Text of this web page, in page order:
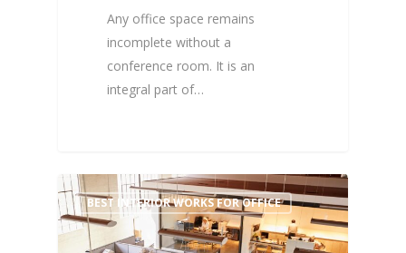
Any office space remains
incomplete without a
conference room. It is an
integral part of…
BEST INTERIOR WORKS FOR OFFICE
1